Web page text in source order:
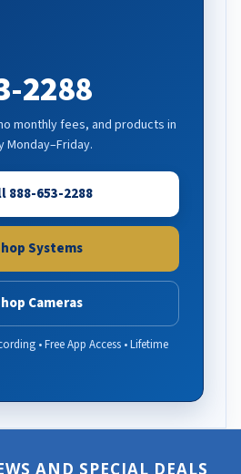
2288
monthly fees, and products in
888-653-2288
Systems
Cameras
• Free App Access • Lifetime
AND SPECIAL DEALS